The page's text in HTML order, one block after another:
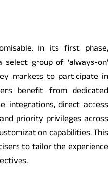
In its first phase,
group of ‘always-on’
markets to participate in
benefit from dedicated
integrations, direct access
priority privileges across
capabilities. This
to tailor the experience